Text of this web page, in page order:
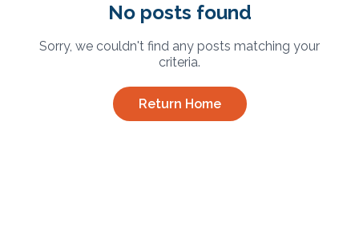
No posts found
Sorry, we couldn't find any posts matching your
criteria.
Return Home